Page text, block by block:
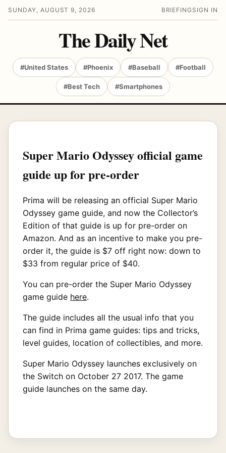
SUNDAY, AUGUST 9, 2026 BRIEFING SIGN IN
The Daily Net
#United States #Phoenix #Baseball #Football
#Best Tech #Smartphones
Super Mario Odyssey official game
guide up for pre-order
Prima will be releasing an official Super Mario
Odyssey game guide, and now the Collector’s
Edition of that guide is up for pre-order on
Amazon. And as an incentive to make you pre-
order it, the guide is $7 off right now: down to
$33 from regular price of $40.
You can pre-order the Super Mario Odyssey
game guide here.
The guide includes all the usual info that you
can find in Prima game guides: tips and tricks,
level guides, location of collectibles, and more.
Super Mario Odyssey launches exclusively on
the Switch on October 27 2017. The game
guide launches on the same day.